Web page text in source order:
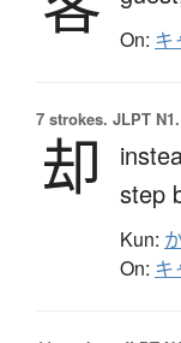
On: キ
7 strokes. JLPT
却
step
Kun:
On: キ